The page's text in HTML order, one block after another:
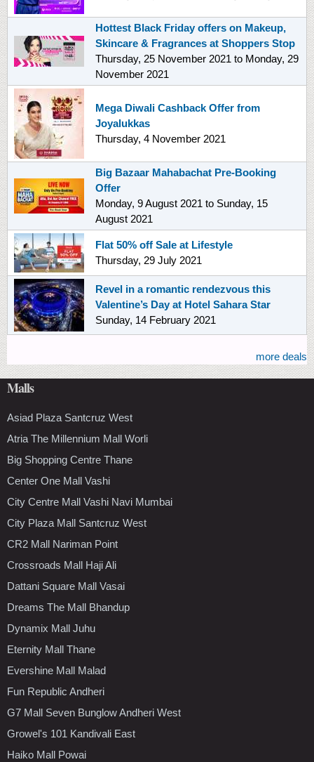
Hottest Black Friday offers on Makeup,
Skincare & Fragrances at Shoppers Stop
Thursday, 25 November 2021 to Monday, 29
November 2021
Mega Diwali Cashback Offer from
Joyalukkas
Thursday, 4 November 2021
Big Bazaar Mahabachat Pre-Booking
Offer
Monday, 9 August 2021 to Sunday, 15
August 2021
Flat 50% off Sale at Lifestyle
Thursday, 29 July 2021
Revel in a romantic rendezvous this
Valentine’s Day at Hotel Sahara Star
Sunday, 14 February 2021
more deals
Malls
Asiad Plaza Santcruz West
Atria The Millennium Mall Worli
Big Shopping Centre Thane
Center One Mall Vashi
City Centre Mall Vashi Navi Mumbai
City Plaza Mall Santcruz West
CR2 Mall Nariman Point
Crossroads Mall Haji Ali
Dattani Square Mall Vasai
Dreams The Mall Bhandup
Dynamix Mall Juhu
Eternity Mall Thane
Evershine Mall Malad
Fun Republic Andheri
G7 Mall Seven Bunglow Andheri West
Growel's 101 Kandivali East
Haiko Mall Powai